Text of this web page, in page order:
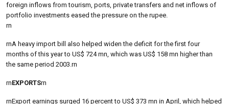
foreign inflows from tourism, ports, private transfers and net inflows of
portfolio investments eased the pressure on the rupee.
rn
rnA heavy import bill also helped widen the deficit for the first four
months of this year to US$ 724 mn, which was US$ 158 mn higher than
the same period 2003.rn
rnEXPORTSrn
rnExport earnings surged 16 percent to US$ 373 mn in April, which helped